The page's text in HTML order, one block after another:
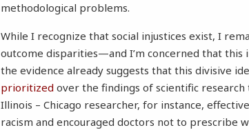
methodological problems.
While I recognize that social injustices exist, I
outcome disparities—and I’m concerned that
the evidence already suggests that this divisive
prioritized over the findings of scientific
Illinois – Chicago researcher, for instance,
racism and encouraged doctors not to prescribe